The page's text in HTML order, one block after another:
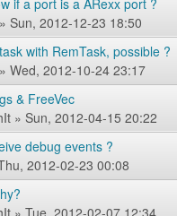
if a port is a ARexx port ?
» Sun, 2012-12-23 18:50
with RemTask, possible ?
» Wed, 2012-10-24 23:17
& FreeVec
» Sun, 2012-04-15 20:22
debug events ?
2012-02-23 00:08
» Tue, 2012-02-07 12:34